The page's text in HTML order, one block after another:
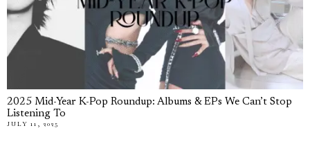
2025 Mid-Year K-Pop Roundup: Albums & EPs We Can’t Stop
Listening To
JULY 11, 2025